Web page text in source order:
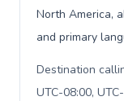
North America,
and primary
Destination
UTC-08:00,